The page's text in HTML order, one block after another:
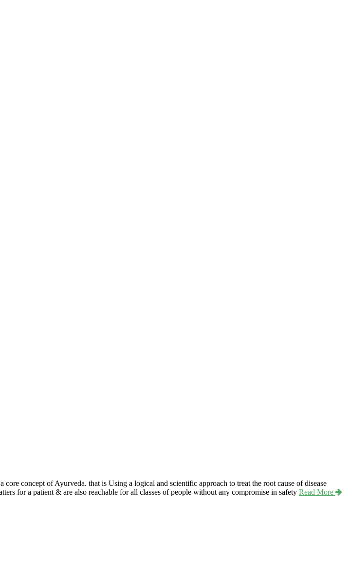
concept of Ayurveda. that is Using a logical and scientific approach to treat the root cause of disease
for a patient & are also reachable for all classes of people without any compromise in safety Read More